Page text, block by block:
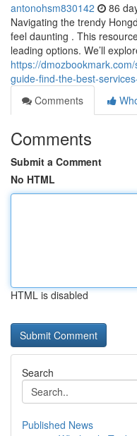
antonohsm830142 86
Navigating the trendy
feel daunting . This
leading options. We’ll
https://
guide-find-the-best-
Comments
Comments
Submit a Comment
No HTML
HTML is disabled
Search
Published News